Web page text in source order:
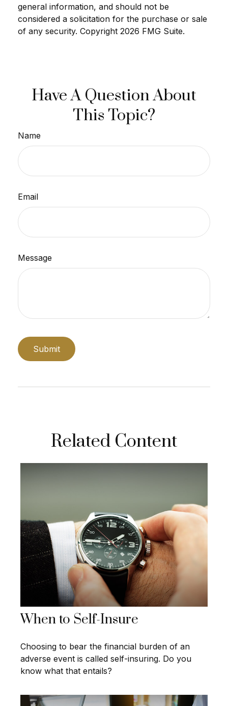
general information, and should not be
considered a solicitation for the purchase or sale
of any security. Copyright 2026 FMG Suite.
Have A Question About
This Topic?
Name
Email
Message
Related Content
When to Self-Insure
Choosing to bear the financial burden of an
adverse event is called self-insuring. Do you
know what that entails?